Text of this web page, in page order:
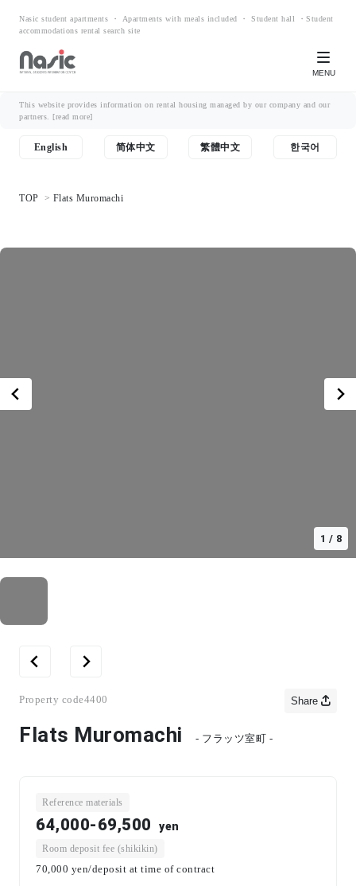
Nasic student apartments ・ Apartments with meals included ・ Student hall ・Student
accommodations rental search site
MENU
This website provides information on rental housing managed by our company and our
partners. [read more]
English 简体中文 繁體中文 한국어
TOP Flats Muromachi
1 / 8
Property code4400 Share
Flats Muromachi - フラッツ室町 -
Reference materials
64,000-69,500 yen
Room deposit fee (shikikin)
70,000 yen/deposit at time of contract